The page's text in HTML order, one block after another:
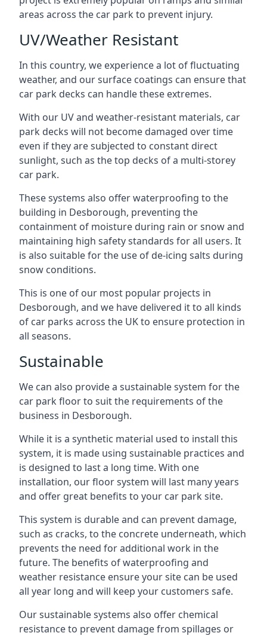
areas across the car park to prevent injury.
UV/Weather Resistant
In this country, we experience a lot of fluctuating
weather, and our surface coatings can ensure that
car park decks can handle these extremes.
With our UV and weather-resistant materials, car
park decks will not become damaged over time
even if they are subjected to constant direct
sunlight, such as the top decks of a multi-storey
car park.
These systems also offer waterproofing to the
building in Desborough, preventing the
containment of moisture during rain or snow and
maintaining high safety standards for all users. It
is also suitable for the use of de-icing salts during
snow conditions.
This is one of our most popular projects in
Desborough, and we have delivered it to all kinds
of car parks across the UK to ensure protection in
all seasons.
Sustainable
We can also provide a sustainable system for the
car park floor to suit the requirements of the
business in Desborough.
While it is a synthetic material used to install this
system, it is made using sustainable practices and
is designed to last a long time. With one
installation, our floor system will last many years
and offer great benefits to your car park site.
This system is durable and can prevent damage,
such as cracks, to the concrete underneath, which
prevents the need for additional work in the
future. The benefits of waterproofing and
weather resistance ensure your site can be used
all year long and will keep your customers safe.
Our sustainable systems also offer chemical
resistance to prevent damage from spillages or